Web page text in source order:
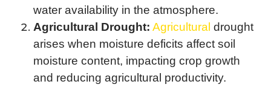
water availability in the atmosphere.
Agricultural Drought: Agricultural drought
arises when moisture deficits affect soil
moisture content, impacting crop growth
and reducing agricultural productivity.